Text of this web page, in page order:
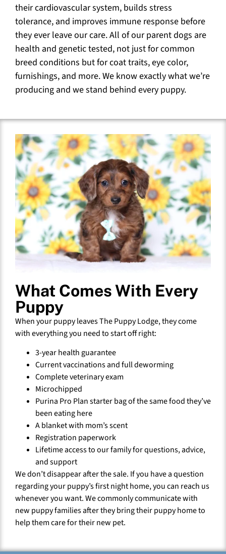
their cardiovascular system, builds stress
tolerance, and improves immune response before
they ever leave our care. All of our parent dogs are
health and genetic tested, not just for common
breed conditions but for coat traits, eye color,
furnishings, and more. We know exactly what we’re
producing and we stand behind every puppy.
What Comes With Every
Puppy
When your puppy leaves The Puppy Lodge, they come
with everything you need to start off right:
3-year health guarantee
Current vaccinations and full deworming
Complete veterinary exam
Microchipped
Purina Pro Plan starter bag of the same food they’ve
been eating here
A blanket with mom’s scent
Registration paperwork
Lifetime access to our family for questions, advice,
and support
We don’t disappear after the sale. If you have a question
regarding your puppy’s first night home, you can reach us
whenever you want. We commonly communicate with
new puppy families after they bring their puppy home to
help them care for their new pet.